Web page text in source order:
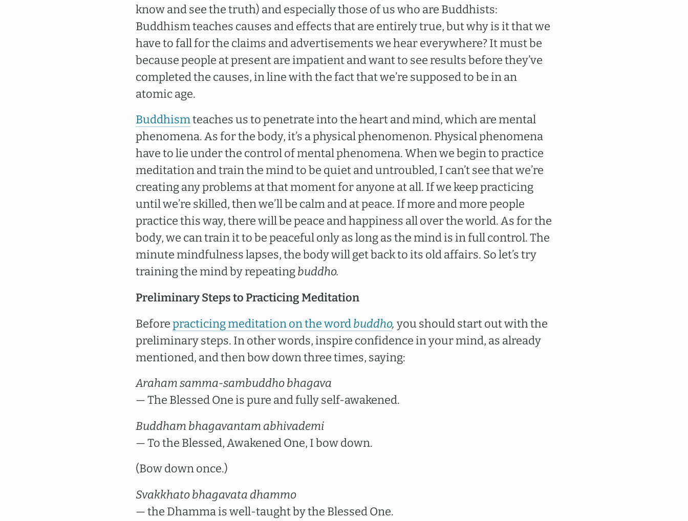
know and see the truth) and especially those of us who are Buddhists:
Buddhism teaches causes and effects that are entirely true, but why is it that we
have to fall for the claims and advertisements we hear everywhere? It must be
because people at present are impatient and want to see results before they’ve
completed the causes, in line with the fact that we’re supposed to be in an
atomic age.
Buddhismteaches us to penetrate into the heart and mind, which are mental
phenomena. As for the body, it’s a physical phenomenon. Physical phenomena
have to lie under the control of mental phenomena. When we begin to practice
meditation and train the mind to be quiet and untroubled, I can’t see that we’re
creating any problems at that moment for anyone at all. If we keep practicing
until we’re skilled, then we’ll be calm and at peace. If more and more people
practice this way, there will be peace and happiness all over the world. As for the
body, we can train it to be peaceful only as long as the mind is in full control. The
minute mindfulness lapses, the body will get back to its old affairs. So let’s try
training the mind by repeatingbuddho.
Preliminary Steps to Practicing Meditation
Beforepracticing meditation on the wordbuddho, you should start out with the
preliminary steps. In other words, inspire confidence in your mind, as already
mentioned, and then bow down three times, saying:
Araham samma-sambuddho bhagava
— The Blessed One is pure and fully self-awakened.
Buddham bhagavantam abhivademi
— To the Blessed, Awakened One, I bow down.
(Bow down once.)
Svakkhato bhagavata dhammo
— the Dhamma is well-taught by the Blessed One.